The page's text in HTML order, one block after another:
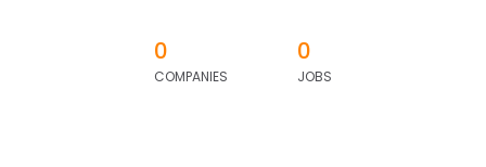
0
COMPANIES
0
JOBS